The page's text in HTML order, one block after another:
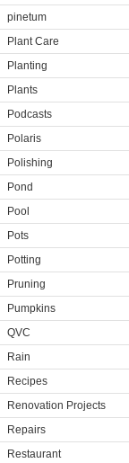
pinetum
Plant Care
Planting
Plants
Podcasts
Polaris
Polishing
Pond
Pool
Pots
Potting
Pruning
Pumpkins
QVC
Rain
Recipes
Renovation Projects
Repairs
Restaurant